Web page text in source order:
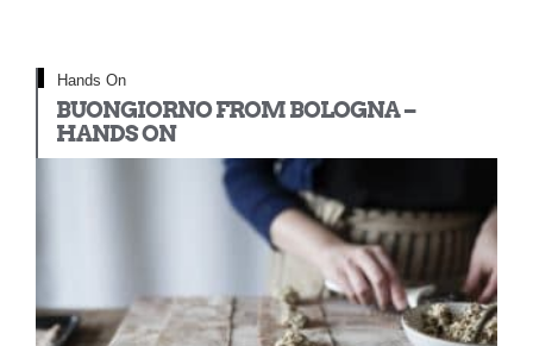
Hands On
BUONGIORNO FROM BOLOGNA –
HANDS ON